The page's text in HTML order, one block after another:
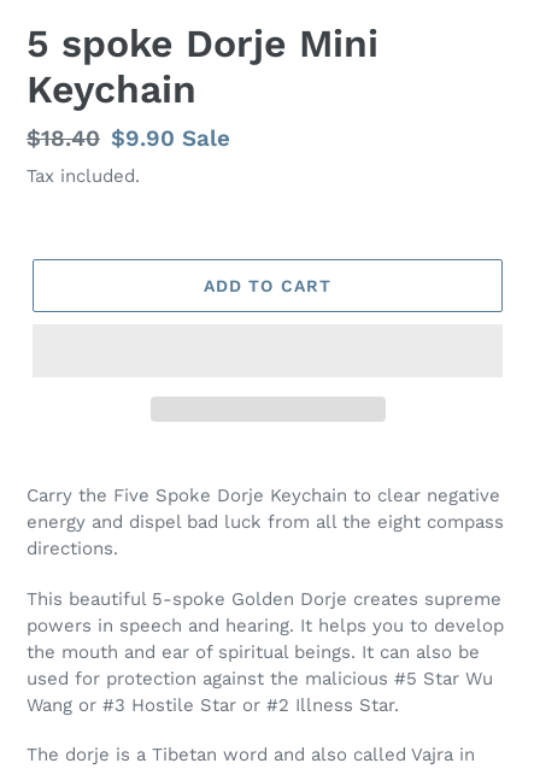
5 spoke Dorje Mini
Keychain
Regular
price
$18.40 Sale
price
$9.90Sale
Tax included.
ADD TO CART
Carry the Five Spoke Dorje Keychain to clear negative
energy and dispel bad luck from all the eight compass
directions.
This beautiful 5-spoke Golden Dorje creates supreme
powers in speech and hearing. It helps you to develop
the mouth and ear of spiritual beings. It can also be
used for protection against the malicious #5 Star Wu
Wang or #3 Hostile Star or #2 Illness Star.
The dorje is a Tibetan word and also called Vajra in